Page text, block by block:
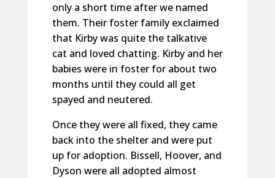
only a short time after we named
them. Their foster family exclaimed
that Kirby was quite the talkative
cat and loved chatting. Kirby and her
babies were in foster for about two
months until they could all get
spayed and neutered.
Once they were all fixed, they came
back into the shelter and were put
up for adoption. Bissell, Hoover, and
Dyson were all adopted almost